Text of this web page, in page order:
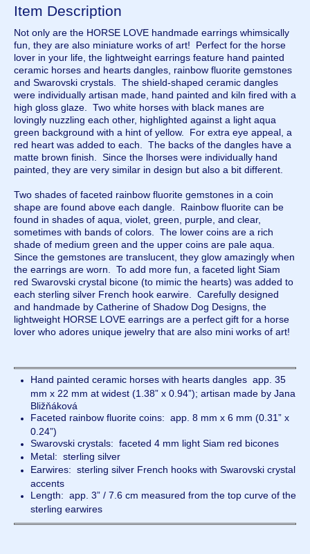
Item Description
Not only are the HORSE LOVE handmade earrings whimsically
fun, they are also miniature works of art! Perfect for the horse
lover in your life, the lightweight earrings feature hand painted
ceramic horses and hearts dangles, rainbow fluorite gemstones
and Swarovski crystals. The shield-shaped ceramic dangles
were individually artisan made, hand painted and kiln fired with a
high gloss glaze. Two white horses with black manes are
lovingly nuzzling each other, highlighted against a light aqua
green background with a hint of yellow. For extra eye appeal, a
red heart was added to each. The backs of the dangles have a
matte brown finish. Since the lhorses were individually hand
painted, they are very similar in design but also a bit different.
Two shades of faceted rainbow fluorite gemstones in a coin
shape are found above each dangle. Rainbow fluorite can be
found in shades of aqua, violet, green, purple, and clear,
sometimes with bands of colors. The lower coins are a rich
shade of medium green and the upper coins are pale aqua.
Since the gemstones are translucent, they glow amazingly when
the earrings are worn. To add more fun, a faceted light Siam
red Swarovski crystal bicone (to mimic the hearts) was added to
each sterling silver French hook earwire. Carefully designed
and handmade by Catherine of Shadow Dog Designs, the
lightweight HORSE LOVE earrings are a perfect gift for a horse
lover who adores unique jewelry that are also mini works of art!
Hand painted ceramic horses with hearts dangles app. 35
mm x 22 mm at widest (1.38” x 0.94”); artisan made by Jana
Bližňáková
Faceted rainbow fluorite coins: app. 8 mm x 6 mm (0.31” x
0.24”)
Swarovski crystals: faceted 4 mm light Siam red bicones
Metal: sterling silver
Earwires: sterling silver French hooks with Swarovski crystal
accents
Length: app. 3” / 7.6 cm measured from the top curve of the
sterling earwires